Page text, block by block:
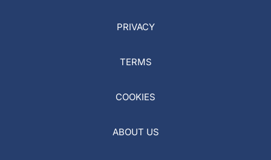
PRIVACY
TERMS
COOKIES
ABOUT US